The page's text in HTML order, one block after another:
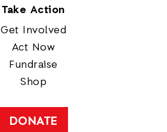
Take Action
Get Involved
Act Now
Fundraise
Shop
DONATE